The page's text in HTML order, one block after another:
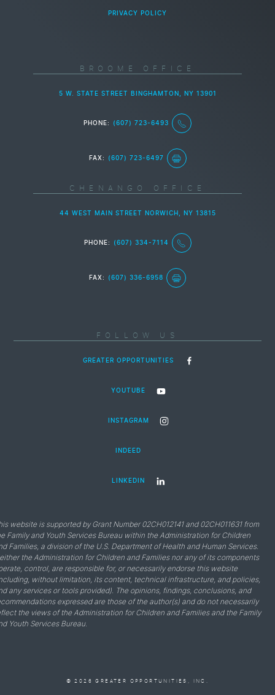
PRIVACY POLICY
BROOME OFFICE
5 W. STATE STREET BINGHAMTON, NY 13901
PHONE: (607) 723-6493
FAX: (607) 723-6497
CHENANGO OFFICE
44 WEST MAIN STREET NORWICH, NY 13815
PHONE: (607) 334-7114
FAX: (607) 336-6958
FOLLOW US
GREATER OPPORTUNITIES
YOUTUBE
INSTAGRAM
INDEED
LINKEDIN
website is supported by Grant Number 02CH012141 and 02CH011631 from
Family and Youth Services Bureau within the Administration for Children
Families, a division of the U.S. Department of Health and Human Services.
the Administration for Children and Families nor any of its components
control, are responsible for, or necessarily endorse this website
without limitation, its content, technical infrastructure, and policies,
any services or tools provided). The opinions, findings, conclusions, and
expressed are those of the author(s) and do not necessarily
the views of the Administration for Children and Families and the Family
Youth Services Bureau.
© 2026 GREATER OPPORTUNITIES, INC.